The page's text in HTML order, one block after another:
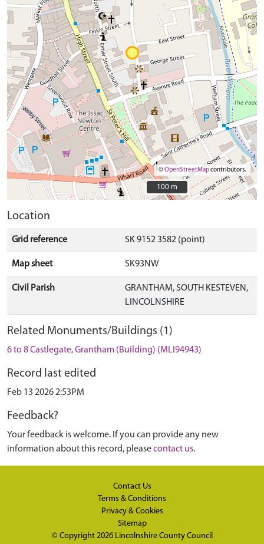
©OpenStreetMapcontributors.
100 m
100 m
Location
Grid reference SK 9152 3582 (point)
Map sheet SK93NW
Civil Parish
GRANTHAM, SOUTH KESTEVEN,
LINCOLNSHIRE
Related Monuments/Buildings (1)
6 to 8 Castlegate, Grantham (Building) (MLI94943)
Record last edited
Feb 13 2026 2:53PM
Feedback?
Your feedback is welcome. If you can provide any new
information about this record, pleasecontact us.
Contact Us
Terms & Conditions
Privacy & Cookies
Sitemap
© Copyright 2026 Lincolnshire County Council